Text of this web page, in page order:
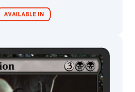
AVAILABLE IN
MTG Arena
Wildcard